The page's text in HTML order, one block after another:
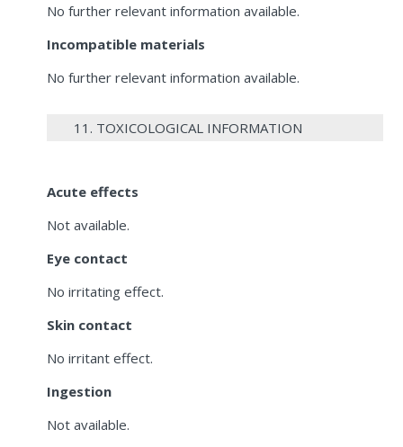
No further relevant information available.
Incompatible materials
No further relevant information available.
11. TOXICOLOGICAL INFORMATION
Acute effects
Not available.
Eye contact
No irritating effect.
Skin contact
No irritant effect.
Ingestion
Not available.